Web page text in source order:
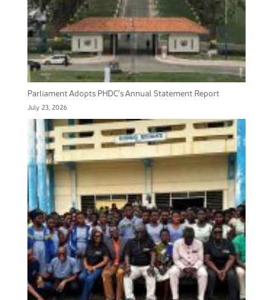
Parliament Adopts PHDC’s Annual Statement Report
July 23, 2026